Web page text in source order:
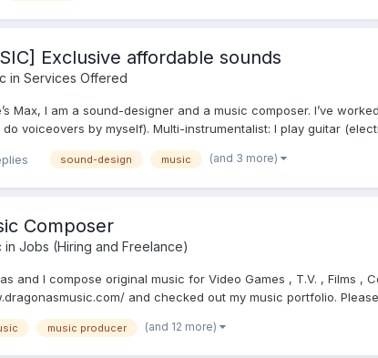
Exclusive affordable sounds
in Services Offered
Max, I am a sound-designer and a music composer. I’ve
voiceovers by myself). Multi-instrumentalist: I play guitar
sound-design music (and 3 more)
Composer
in Jobs (Hiring and Freelance)
and I compose original music for Video Games , T.V. , Films
and checked out my music portfolio.
music producer (and 12 more)